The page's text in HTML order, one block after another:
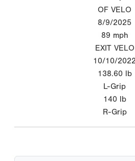
OF VELO
8/9/2025
89 mph
EXIT VELO
10/10/2022
138.60 lb
L-Grip
140 lb
R-Grip